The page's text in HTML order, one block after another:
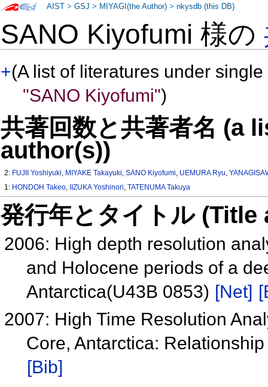
SANO Kiyofumi 様の
+(A list of literatures under
"SANO Kiyofumi")
共著回数と共著者名 (a
author(s))
2: FUJII Yoshiyuki, MIYAKE Takayuki,SANO Kiyofumi, UEMURA Ryu,
1: HONDOH Takeo, IIZUKA Yoshinori,TATENUMA Takuya
発行年とタイトル
2006: High depth resolution
and Holocene periods of a
Antarctica(U43B 0853) [Net]
2007: High Time Resolution
Core, Antarctica:
[Bib]
AIST >GSJ > MIYAGI(the Author) >nkysdb (this DB)